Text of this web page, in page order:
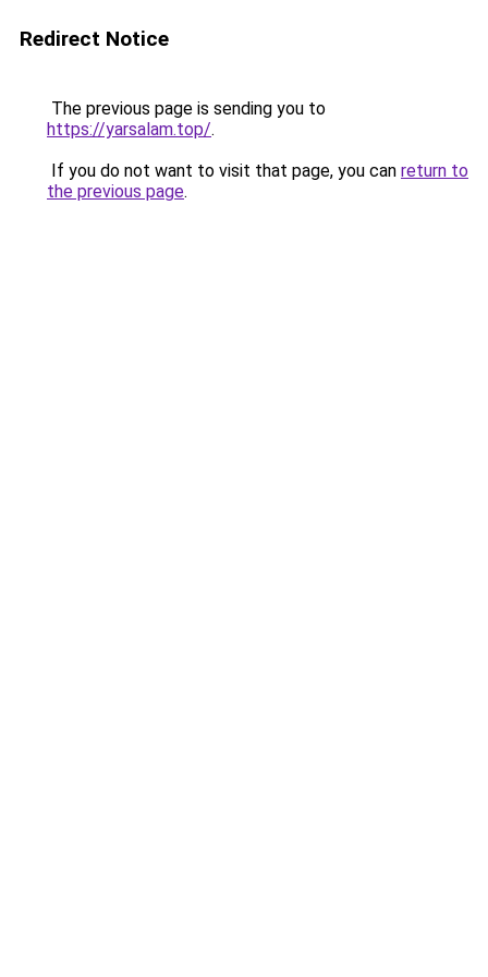
Redirect Notice
The previous page is sending you to
https://yarsalam.top/.
If you do not want to visit that page, you can return to
the previous page.